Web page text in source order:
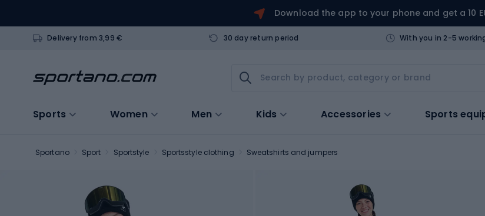
Download the app to your phone and get a 10
Delivery from 3,99 € 30 day return period With you in 2-5
Sports Women Men Kids Accessories Sports
Sportano Sport Sportstyle Sportsstyle clothing Sweatshirts and jumpers